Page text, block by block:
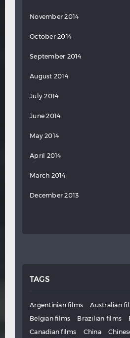
November 2014
October 2014
September 2014
August 2014
July 2014
June 2014
May 2014
April 2014
March 2014
December 2013
TAGS
Argentinian films
Australian
Belgian films
Brazilian films
Canadian films
China